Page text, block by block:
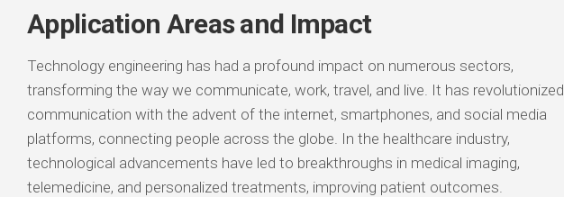
Application Areas and Impact
Technology engineering has had a profound impact on numerous sectors,
transforming the way we communicate, work, travel, and live. It has revolutionized
communication with the advent of the internet, smartphones, and social media
platforms, connecting people across the globe. In the healthcare industry,
technological advancements have led to breakthroughs in medical imaging,
telemedicine, and personalized treatments, improving patient outcomes.